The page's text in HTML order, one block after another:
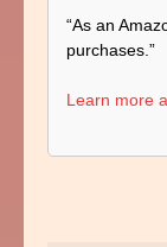
“As an
purchases.”
Learn more